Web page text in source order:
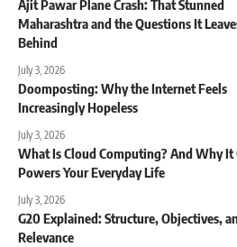
Ajit Pawar Plane Crash: That Stunned
Maharashtra and the Questions It
Behind
July 3, 2026
Doomposting: Why the Internet Feels
Increasingly Hopeless
July 3, 2026
What Is Cloud Computing? And Why
Powers Your Everyday Life
July 3, 2026
G20 Explained: Structure, Objectives,
Relevance